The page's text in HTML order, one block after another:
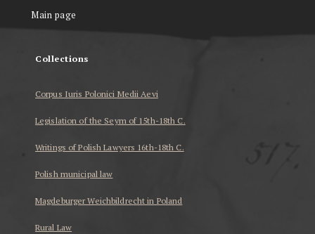
Main page
Collections
Corpus Iuris Polonici Medii Aevi
Legislation of the Seym of 15th-18th C.
Writings of Polish Lawyers 16th-18th C.
Polish municipal law
Magdeburger Weichbildrecht in Poland
Rural Law